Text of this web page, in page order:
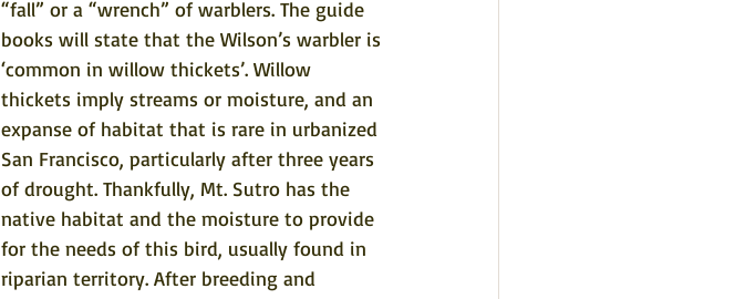
“fall” or a “wrench” of warblers. The guide
books will state that the Wilson’s warbler is
‘common in willow thickets’. Willow
thickets imply streams or moisture, and an
expanse of habitat that is rare in urbanized
San Francisco, particularly after three years
of drought. Thankfully, Mt. Sutro has the
native habitat and the moisture to provide
for the needs of this bird, usually found in
riparian territory. After breeding and